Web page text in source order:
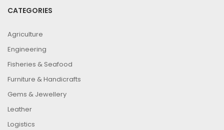
CATEGORIES
Agriculture
Engineering
Fisheries & Seafood
Furniture & Handicrafts
Gems & Jewellery
Leather
Logistics